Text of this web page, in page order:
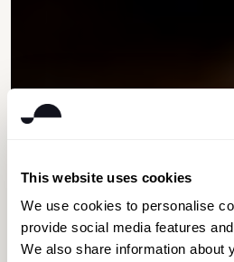
This website uses cookies
We use cookies to personalise
provide social media features
We also share information about